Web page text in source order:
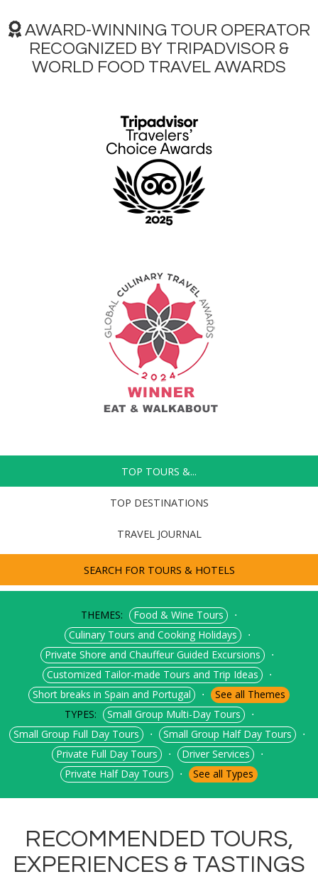
AWARD-WINNING TOUR OPERATOR
RECOGNIZED BY TRIPADVISOR &
WORLD FOOD TRAVEL AWARDS
TOP TOURS &...
TOP DESTINATIONS
TRAVEL JOURNAL
SEARCH FOR TOURS & HOTELS
THEMES: Food & Wine Tours
⋅
Culinary Tours and Cooking Holidays
⋅
Private Shore and Chauffeur Guided Excursions
⋅
Customized Tailor-made Tours and Trip Ideas
⋅
Short breaks in Spain and Portugal
⋅
See all Themes
TYPES:
Small Group Multi-Day Tours
⋅
Small Group Full Day Tours
⋅ Small Group Half Day Tours
⋅
Private Full Day Tours
⋅ Driver Services
⋅
Private Half Day Tours
⋅ See all Types
RECOMMENDED TOURS,
EXPERIENCES & TASTINGS